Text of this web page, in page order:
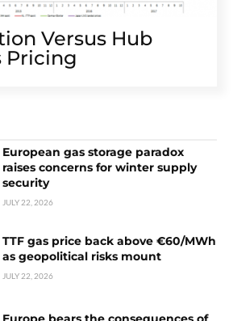
Versus Hub
Pricing
European gas storage paradox
raises concerns for winter supply
security
JULY 22, 2026
TTF gas price back above €60/MWh
as geopolitical risks mount
JULY 22, 2026